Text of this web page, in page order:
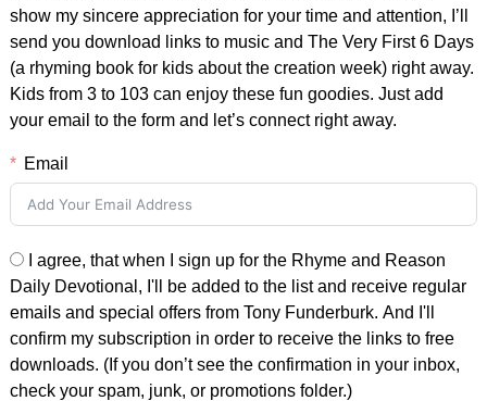
show my sincere appreciation for your time and attention, I’ll
send you download links to music and The Very First 6 Days
(a rhyming book for kids about the creation week) right away.
Kids from 3 to 103 can enjoy these fun goodies. Just add
your email to the form and let’s connect right away.
Email
I agree, that when I sign up for the Rhyme and Reason
Daily Devotional, I'll be added to the list and receive regular
emails and special offers from Tony Funderburk. And I'll
confirm my subscription in order to receive the links to free
downloads. (If you don’t see the confirmation in your inbox,
check your spam, junk, or promotions folder.)